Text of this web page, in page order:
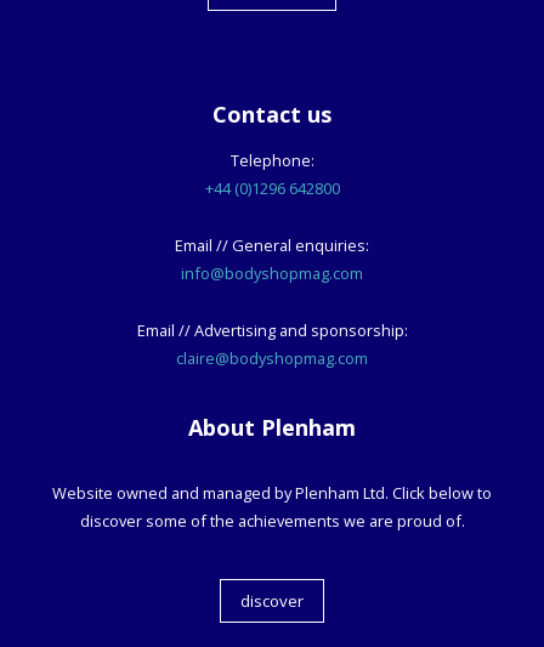
Contact us
Telephone:
+44 (0)1296 642800
Email // General enquiries:
info@bodyshopmag.com
Email // Advertising and sponsorship:
claire@bodyshopmag.com
About Plenham
Website owned and managed by Plenham Ltd. Click below to
discover some of the achievements we are proud of.
discover